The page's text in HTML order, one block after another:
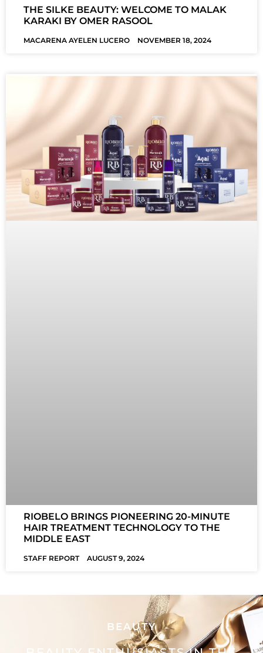
THE SILKE BEAUTY: WELCOME TO MALAK
KARAKI BY OMER RASOOL
MACARENA AYELEN LUCERO NOVEMBER 18, 2024
RIOBELO BRINGS PIONEERING 20-MINUTE
HAIR TREATMENT TECHNOLOGY TO THE
MIDDLE EAST
STAFF REPORT AUGUST 9, 2024
BEAUTY